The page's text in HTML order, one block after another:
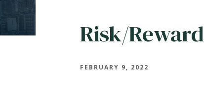
Risk/Reward
FEBRUARY 9, 2022